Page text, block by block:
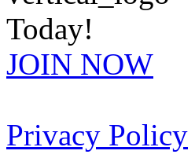
Today!
JOIN NOW
Privacy Policy